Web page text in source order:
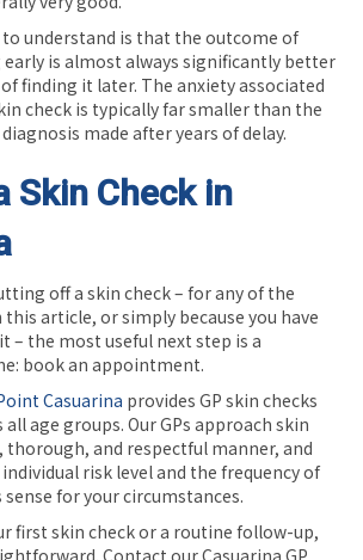
understand is that the outcome of
is almost always significantly better
finding it later. The anxiety associated
check is typically far smaller than the
made after years of delay.
Skin Check in
off a skin check – for any of the
this article, or simply because you have
– the most useful next step is a
book an appointment.
Casuarina provides GP skin checks
age groups. Our GPs approach skin
thorough, and respectful manner, and
risk level and the frequency of
for your circumstances.
first skin check or a routine follow-up,
Contact our Casuarina GP